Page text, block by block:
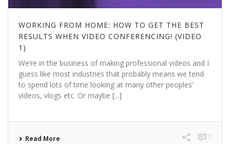
WORKING FROM HOME: HOW TO GET THE BEST
RESULTS WHEN VIDEO CONFERENCING! (VIDEO
1)
We’re in the business of making professional videos and I
guess like most industries that probably means we tend
to spend lots of time looking at many other peoples’
videos, vlogs etc. Or maybe [...]
Read More 0